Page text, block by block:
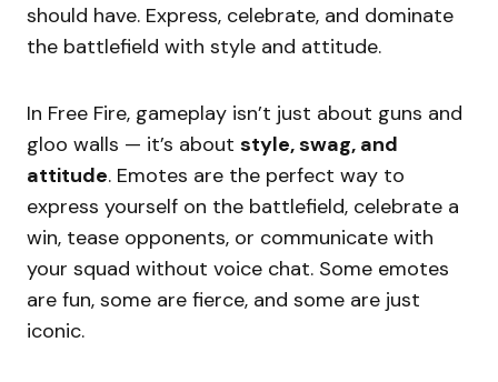
should have. Express, celebrate, and dominate
the battlefield with style and attitude.
In Free Fire, gameplay isn’t just about guns and
gloo walls — it’s about style, swag, and
attitude. Emotes are the perfect way to
express yourself on the battlefield, celebrate a
win, tease opponents, or communicate with
your squad without voice chat. Some emotes
are fun, some are fierce, and some are just
iconic.